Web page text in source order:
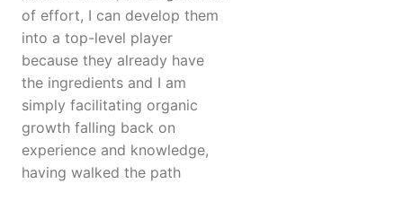
of effort, I can develop them
into a top-level player
because they already have
the ingredients and I am
simply facilitating organic
growth falling back on
experience and knowledge,
having walked the path